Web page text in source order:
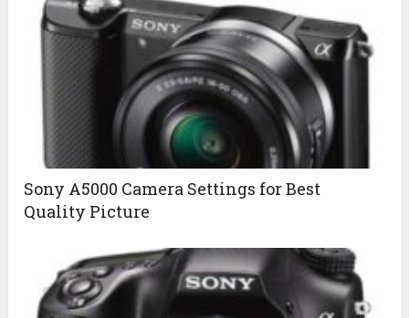
Sony A5000 Camera Settings for Best
Quality Picture